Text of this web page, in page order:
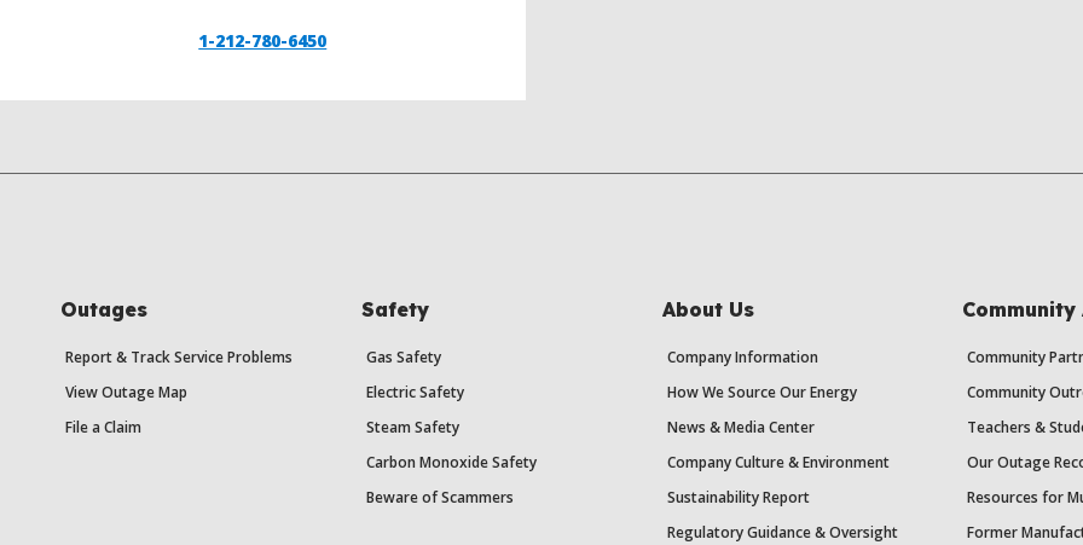
1-212-780-6450
Outages
Report & Track Service Problems
View Outage Map
File a Claim
Safety
Gas Safety
Electric Safety
Steam Safety
Carbon Monoxide Safety
Beware of Scammers
About Us
Company Information
How We Source Our Energy
News & Media Center
Company Culture & Environment
Sustainability Report
Regulatory Guidance & Oversight
Community
Community
Teachers &
Our Outage
Resources for
Former